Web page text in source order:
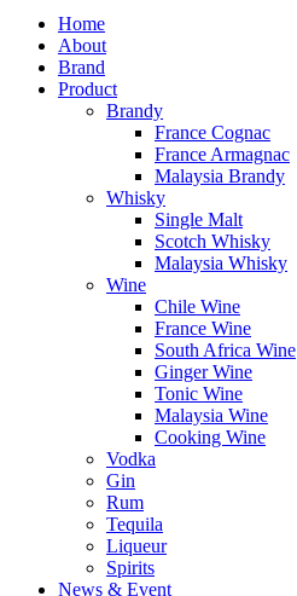
Home
About
Brand
Product
Brandy
France Cognac
France Armagnac
Malaysia Brandy
Whisky
Single Malt
Scotch Whisky
Malaysia Whisky
Wine
Chile Wine
France Wine
South Africa Wine
Ginger Wine
Tonic Wine
Malaysia Wine
Cooking Wine
Vodka
Gin
Rum
Tequila
Liqueur
Spirits
News & Event